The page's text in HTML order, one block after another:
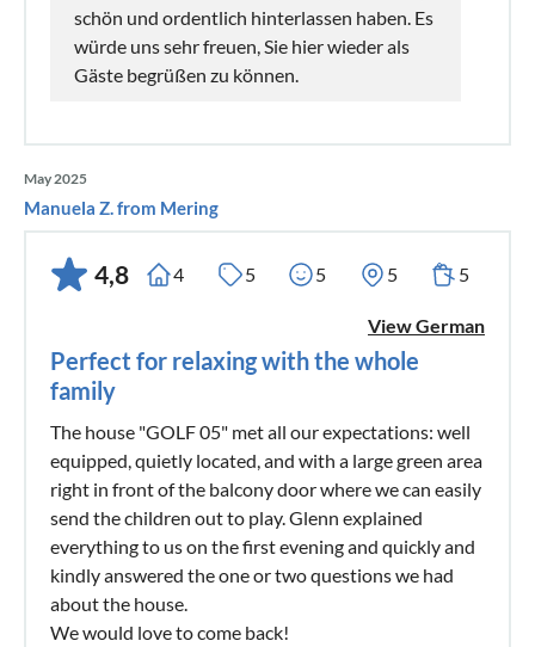
schön und ordentlich hinterlassen haben. Es
würde uns sehr freuen, Sie hier wieder als
Gäste begrüßen zu können.
May 2025
Manuela Z. from Mering
4,8 4 5 5 5 5
View German
Perfect for relaxing with the whole
family
The house "GOLF 05" met all our expectations: well
equipped, quietly located, and with a large green area
right in front of the balcony door where we can easily
send the children out to play. Glenn explained
everything to us on the first evening and quickly and
kindly answered the one or two questions we had
about the house.
We would love to come back!